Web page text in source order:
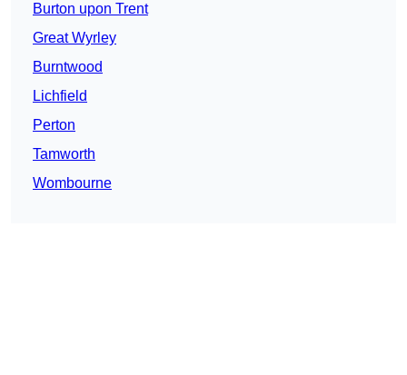
Burton upon Trent
Great Wyrley
Burntwood
Lichfield
Perton
Tamworth
Wombourne